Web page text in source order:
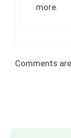
more.
Comments